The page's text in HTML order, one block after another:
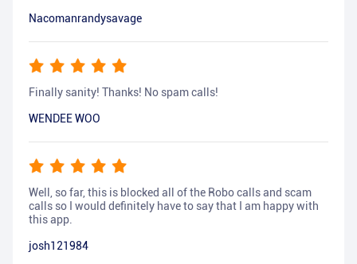
Nacomanrandysavage
Finally sanity! Thanks! No spam calls!
WENDEE WOO
Well, so far, this is blocked all of the Robo calls and scam
calls so I would definitely have to say that I am happy with
this app.
josh121984